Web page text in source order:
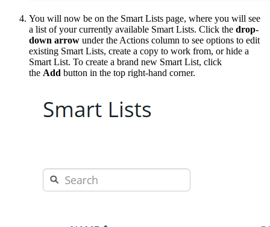
You will now be on the Smart Lists page, where you will see
a list of your currently available Smart Lists. Click the drop-
down arrow under the Actions column to see options to edit
existing Smart Lists, create a copy to work from, or hide a
Smart List. To create a brand new Smart List, click
the Add button in the top right-hand corner.